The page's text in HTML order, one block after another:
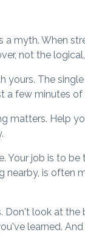
myth. When
not the
yours. The
a few minutes
matters. Help
job is to be
nearby, is often
Don't look at the
learned.